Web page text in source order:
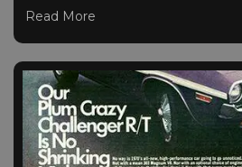
Read More